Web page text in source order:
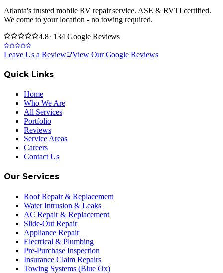
Atlanta's trusted mobile RV repair service. ASE & RVTI certified.
We come to your location - no towing required.
4.8· 134 Google Reviews
Leave Us a Review View Our Google Reviews
Quick Links
Home
Who We Are
All Services
Portfolio
Reviews
Service Areas
Careers
Contact Us
Our Services
Roof Repair & Replacement
Water Intrusion & Leaks
AC Repair & Replacement
Slide-Out Repair
Appliance Repair
Electrical & Plumbing
Pre-Purchase Inspection
Insurance Claim Repairs
Towing Systems (Blue Ox)